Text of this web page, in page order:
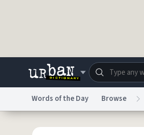
Dictionary
Words of the Day Browse